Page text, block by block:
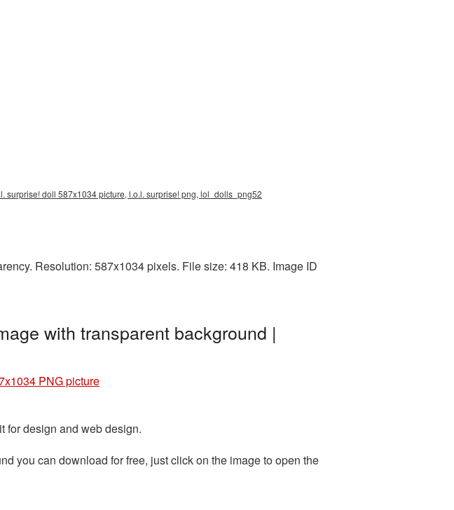
doll 587x1034 picture, l.o.l. surprise! png, lol_dolls_png52
Resolution: 587x1034 pixels. File size: 418 KB. Image ID
with transparent background |
PNG picture
for design and web design.
you can download for free, just click on the image to open the